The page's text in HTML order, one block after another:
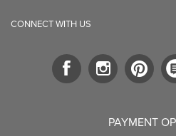
CONNECT WITH US
PAYMENT